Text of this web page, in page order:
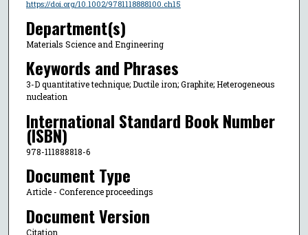
https://doi.org/10.1002/9781118888100.ch15
Department(s)
Materials Science and Engineering
Keywords and Phrases
3-D quantitative technique; Ductile iron; Graphite; Heterogeneous
nucleation
International Standard Book Number
(ISBN)
978-111888818-6
Document Type
Article - Conference proceedings
Document Version
Citation